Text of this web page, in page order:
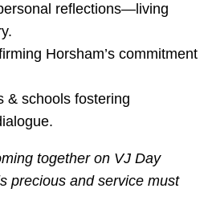
reflections—living
Horsham’s commitment
& schools fostering
together on VJ Day
precious and service must